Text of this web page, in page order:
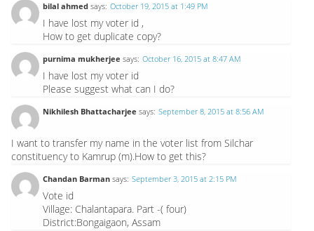
bilal ahmed says: October 19, 2015 at 1:49 PM
I have lost my voter id ,
How to get duplicate copy?
purnima mukherjee says: October 16, 2015 at 8:47 AM
I have lost my voter id
Please suggest what can I do?
Nikhilesh Bhattacharjee says: September 8, 2015 at 8:56 AM
I want to transfer my name in the voter list from Silchar
constituency to Kamrup (m).How to get this?
Chandan Barman says: September 3, 2015 at 2:15 PM
Vote id
Village: Chalantapara. Part -( four)
District:Bongaigaon, Assam